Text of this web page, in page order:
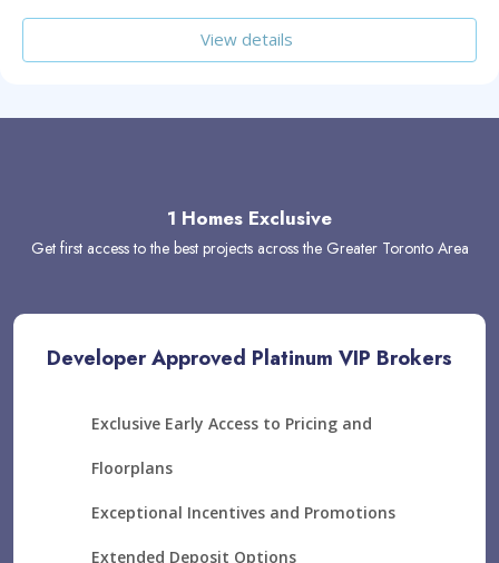
View details
1 Homes Exclusive
Get first access to the best projects across the Greater Toronto Area
Developer Approved Platinum VIP Brokers
Exclusive Early Access to Pricing and
Floorplans
Exceptional Incentives and Promotions
Extended Deposit Options